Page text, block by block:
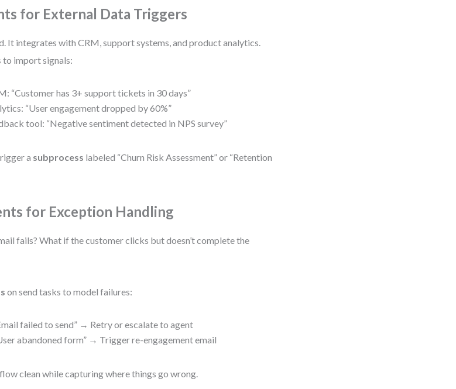
for External Data Triggers
It integrates with CRM, support systems, and product analytics.
to import signals:
“Customer has 3+ support tickets in 30 days”
“User engagement dropped by 60%”
tool: “Negative sentiment detected in NPS survey”
a subprocess labeled “Churn Risk Assessment” or “Retention
for Exception Handling
fails? What if the customer clicks but doesn’t complete the
on send tasks to model failures:
failed to send” → Retry or escalate to agent
abandoned form” → Trigger re-engagement email
clean while capturing where things go wrong.